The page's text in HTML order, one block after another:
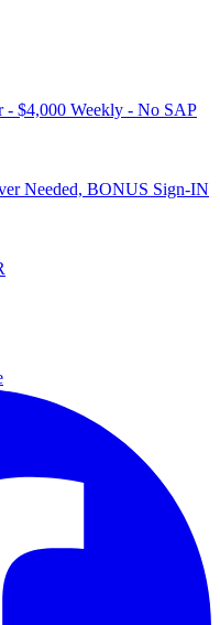
$4,000 Weekly - No SAP
Needed, BONUS Sign-IN